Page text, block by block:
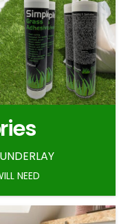
NEED